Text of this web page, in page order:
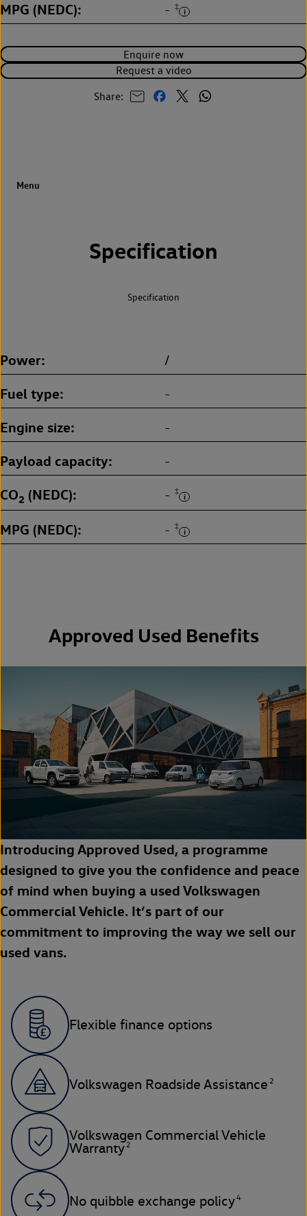
Enquire now
Request a video
Share:
MPG (NEDC) - ‡
Specification
Specification
Power /
Fuel type -
Engine size -
Payload capacity -
CO2 (NEDC) - ‡
MPG (NEDC) - ‡
Approved Used Benefits
Introducing Approved Used, a programme
designed to give you the confidence and peace
of mind when buying a used Volkswagen
Commercial Vehicle. It’s part of our
commitment to improving the way we sell our
used vans.
Flexible finance options
Volkswagen Roadside Assistance 2
Volkswagen Commercial Vehicle
Warranty 2
No quibble exchange policy4